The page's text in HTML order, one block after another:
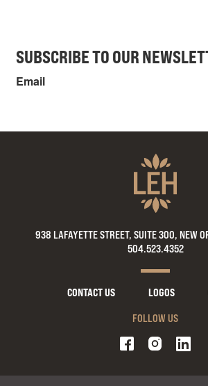
SUBSCRIBE TO OUR
Email
938 LAFAYETTE STREET, SUITE 300, NEW
504.523.4352
CONTACT US LOGOS
FOLLOW US